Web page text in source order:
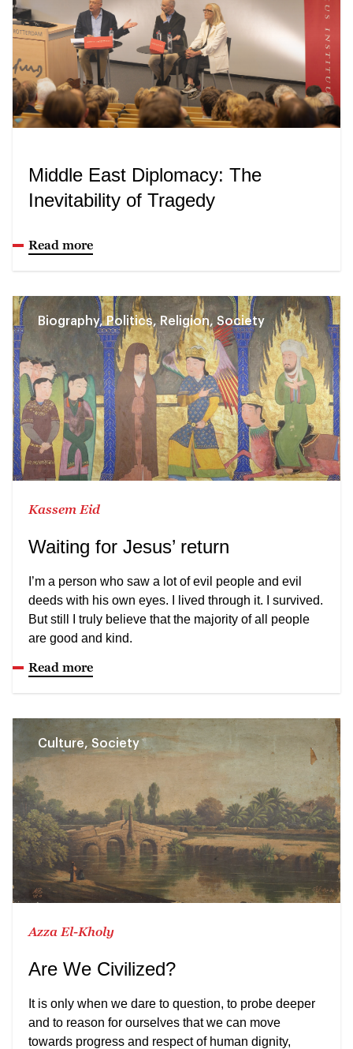
Middle East Diplomacy: The
Inevitability of Tragedy
Read more
Biography, Politics, Religion, Society
Kassem Eid
Waiting for Jesus’ return
I’m a person who saw a lot of evil people and evil
deeds with his own eyes. I lived through it. I survived.
But still I truly believe that the majority of all people
are good and kind.
Read more
Culture, Society
Azza El-Kholy
Are We Civilized?
It is only when we dare to question, to probe deeper
and to reason for ourselves that we can move
towards progress and respect of human dignity,